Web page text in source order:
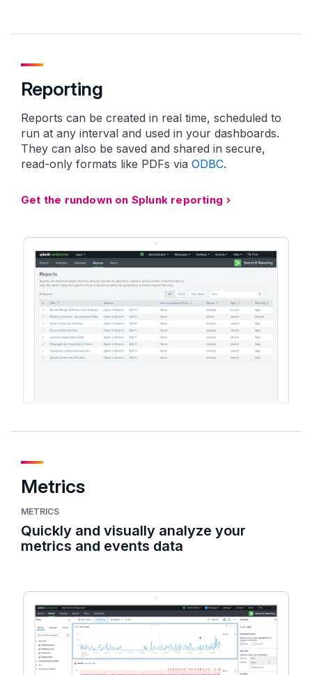
Reporting
Reports can be created in real time, scheduled to
run at any interval and used in your dashboards.
They can also be saved and shared in secure,
read-only formats like PDFs via ODBC.
Get the rundown on Splunk reporting
Metrics
METRICS
Quickly and visually analyze your
metrics and events data